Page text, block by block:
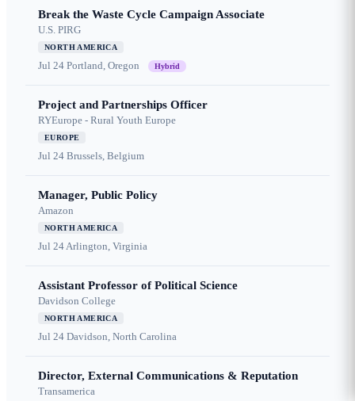
Break the Waste Cycle Campaign Associate
U.S. PIRG
NORTH AMERICA
Jul 24 Portland, Oregon Hybrid
Project and Partnerships Officer
RYEurope - Rural Youth Europe
EUROPE
Jul 24 Brussels, Belgium
Manager, Public Policy
Amazon
NORTH AMERICA
Jul 24Arlington, Virginia
Assistant Professor of Political Science
Davidson College
NORTH AMERICA
Jul 24 Davidson, North Carolina
Director, External Communications & Reputation
Transamerica